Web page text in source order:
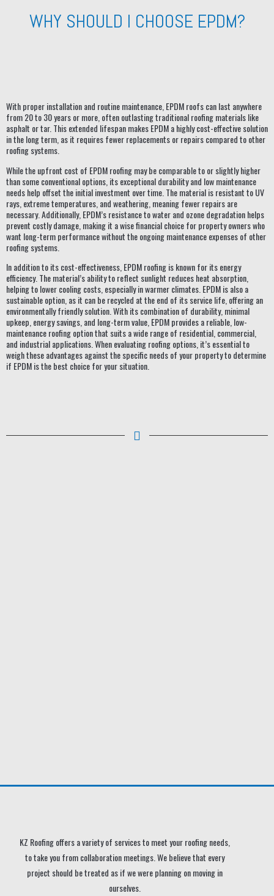
WHY SHOULD I CHOOSE EPDM?
With proper installation and routine maintenance, EPDM roofs can last anywhere
from 20 to 30 years or more, often outlasting traditional roofing materials like
asphalt or tar. This extended lifespan makes EPDM a highly cost-effective solution
in the long term, as it requires fewer replacements or repairs compared to other
roofing systems.
While the upfront cost of EPDM roofing may be comparable to or slightly higher
than some conventional options, its exceptional durability and low maintenance
needs help offset the initial investment over time. The material is resistant to UV
rays, extreme temperatures, and weathering, meaning fewer repairs are
necessary. Additionally, EPDM’s resistance to water and ozone degradation helps
prevent costly damage, making it a wise financial choice for property owners who
want long-term performance without the ongoing maintenance expenses of other
roofing systems.
In addition to its cost-effectiveness, EPDM roofing is known for its energy
efficiency. The material’s ability to reflect sunlight reduces heat absorption,
helping to lower cooling costs, especially in warmer climates. EPDM is also a
sustainable option, as it can be recycled at the end of its service life, offering an
environmentally friendly solution. With its combination of durability, minimal
upkeep, energy savings, and long-term value, EPDM provides a reliable, low-
maintenance roofing option that suits a wide range of residential, commercial,
and industrial applications. When evaluating roofing options, it’s essential to
weigh these advantages against the specific needs of your property to determine
if EPDM is the best choice for your situation.
KZ Roofing offers a variety of services to meet your roofing needs,
to take you from collaboration meetings. We believe that every
project should be treated as if we were planning on moving in
ourselves.